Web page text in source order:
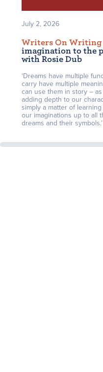
July 2, 2026
Writers On Writing
imagination to the
with Rosie Dub
‘Dreams have multiple
carry have multiple
can use them in story –
adding depth to our
simply a matter of
our imaginations up to all
dreams and their symbols.’